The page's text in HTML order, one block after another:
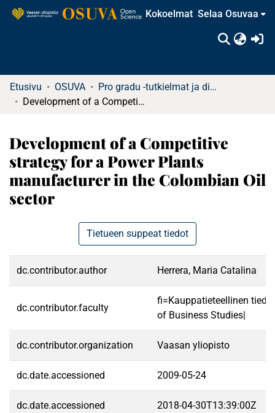
Kokoelmat Selaa Osuvaa
Etusivu OSUVA
Pro gradu -tutkielmat ja diplomityöt (rajattu saatavuus)
Development of a Competitive strategy for a Power Plants manufacturer in the Colombian Oil sector
Development of a Competitive
strategy for a Power Plants
manufacturer in the Colombian Oil
sector
Tietueen suppeat tiedot
dc.contributor.author Herrera, Maria Catalina
dc.contributor.faculty
fi=Kauppatieteellinen
of Business Studies|
dc.contributor.organization Vaasan yliopisto
dc.date.accessioned 2009-05-24
dc.date.accessioned 2018-04-30T13:39:00Z